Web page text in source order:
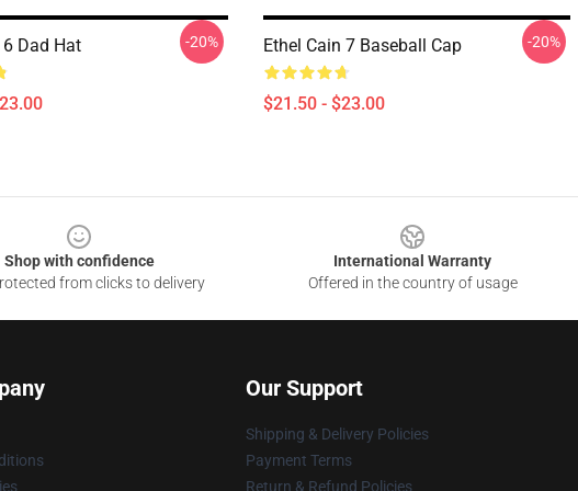
Dad Hat -20% Ethel Cain 7 Baseball Cap
$21.50 - $23.00
-20%
Shop with confidence
from clicks to delivery
International Warranty
Offered in the country of usage
Our Support
Shipping & Delivery Policies
Payment Terms
Return & Refund Policies